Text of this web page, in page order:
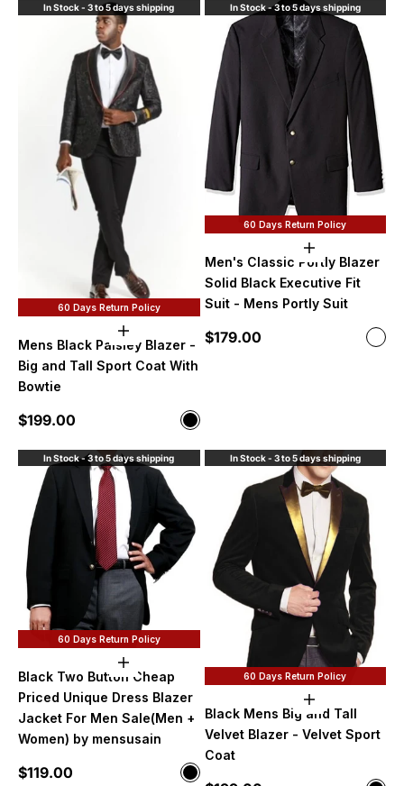
In Stock - 3 to 5 days shipping
60 Days Return Policy
Choose options
Mens Black Paisley Blazer -
Big and Tall Sport Coat With
Bowtie
Sale price
$199.00 Color
Black
In Stock - 3 to 5 days shipping
60 Days Return Policy
Choose
Men's Classic Portly Blazer
Solid Black Executive Fit
Suit - Mens Portly Suit
Sale price
$179.00 Color
In Stock - 3 to 5 days shipping
60 Days Return Policy
Choose options
Black Two Button Cheap
Priced Unique Dress Blazer
Jacket For Men Sale(Men +
Women) by mensusain
Sale price
$119.00 Color
Black
In Stock - 3 to 5 days shipping
60 Days Return Policy
Choose
Black Mens Big and Tall
Velvet Blazer - Velvet Sport
Coat